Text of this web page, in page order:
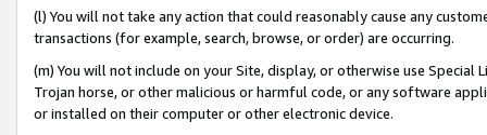
(l) You will not take any action that could reasonably cause any
transactions (for example, search, browse, or order) are occurring.
(m) You will not include on your Site, display, or otherwise use
Trojan horse, or other malicious or harmful code, or any software
or installed on their computer or other electronic device.